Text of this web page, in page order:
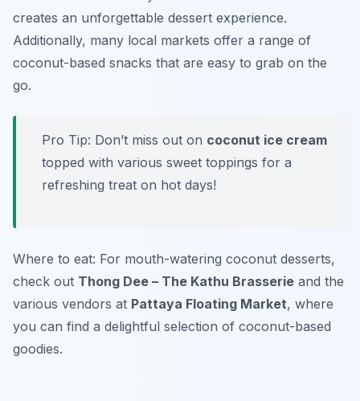
creates an unforgettable dessert experience.
Additionally, many local markets offer a range of
coconut-based snacks that are easy to grab on the
go.
Pro Tip: Don’t miss out on coconut ice cream
topped with various sweet toppings for a
refreshing treat on hot days!
Where to eat: For mouth-watering coconut desserts,
check out Thong Dee – The Kathu Brasserie and the
various vendors at Pattaya Floating Market, where
you can find a delightful selection of coconut-based
goodies.